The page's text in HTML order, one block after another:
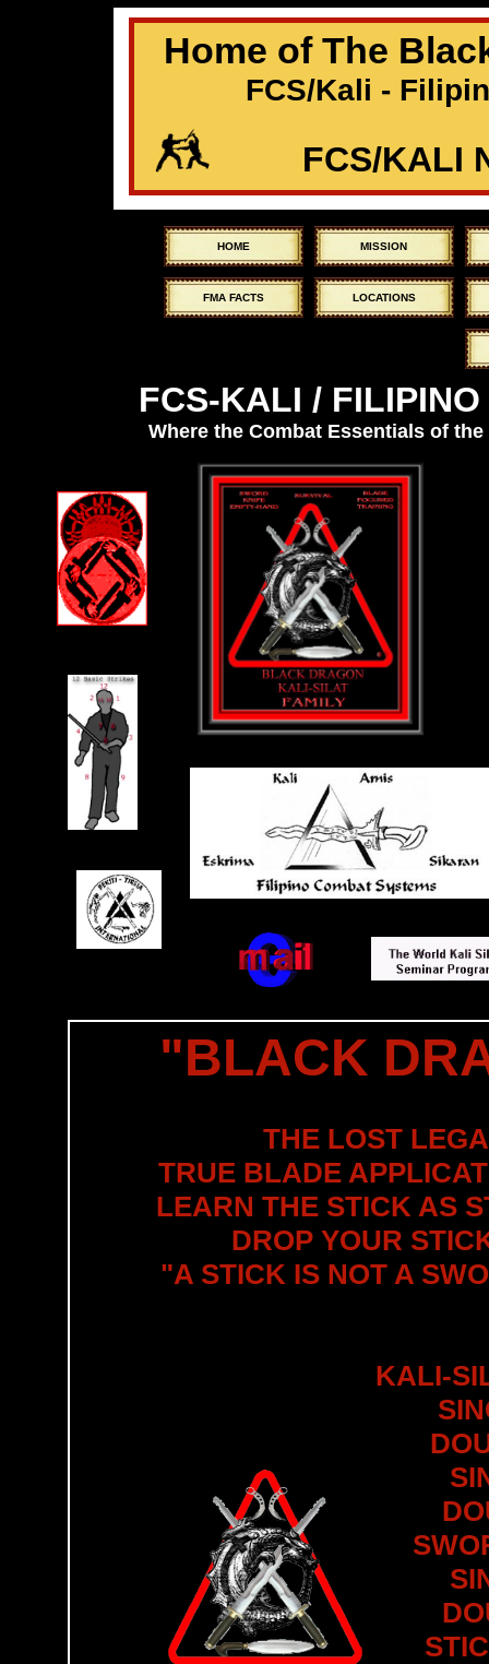
"BLACK
THE LOST
TRUE BLADE
LEARN THE STICK AS
DROP YOUR
"A STICK IS NOT A
KALI-
HOME MISSION
FMA FACTS LOCATIONS
FCS-KALI /
Where the Combat Essentials of
Home of The
FCS/Kali -
FCS/KALI